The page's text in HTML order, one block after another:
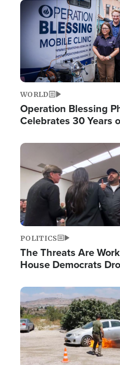
Image
WORLD
Operation Blessing
Celebrates 30 Years
Humanitarian Relief
Image
POLITICS
The Threats Are
House Democrats
Image